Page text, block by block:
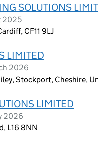
SOLUTIONS
2025
CF11 9LJ
LIMITED
2026
Stockport, Cheshire,
LIMITED
2026
L16 8NN